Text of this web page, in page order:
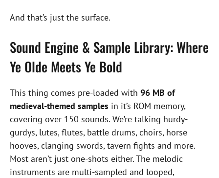
And that’s just the surface.
Sound Engine & Sample Library: Where
Ye Olde Meets Ye Bold
This thing comes pre-loaded with 96 MB of
medieval-themed samples in it’s ROM memory,
covering over 150 sounds. We’re talking hurdy-
gurdys, lutes, flutes, battle drums, choirs, horse
hooves, clanging swords, tavern fights and more.
Most aren’t just one-shots either. The melodic
instruments are multi-sampled and looped,